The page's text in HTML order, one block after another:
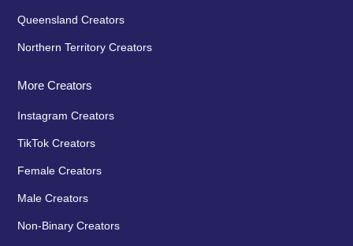
Queensland Creators
Northern Territory Creators
More Creators
Instagram Creators
TikTok Creators
Female Creators
Male Creators
Non-Binary Creators